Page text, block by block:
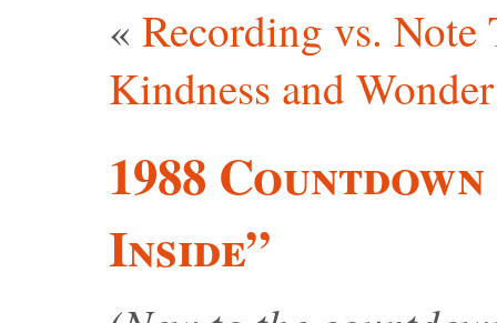
« Recording vs. Note
Kindness and Wonder
1988
Inside”